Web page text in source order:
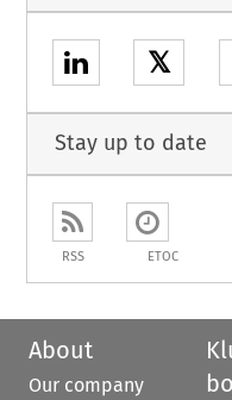
𝕏
Stay up to date
RSS ETOC
About
Our company